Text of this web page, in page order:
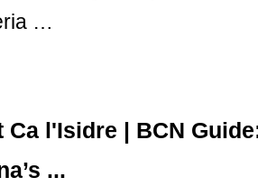
…
Ca l'Isidre | BCN
...